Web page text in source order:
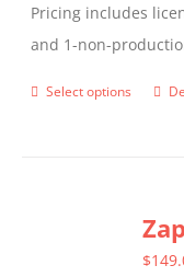
Pricing includes
and 1-non-
Select options
This
The
$